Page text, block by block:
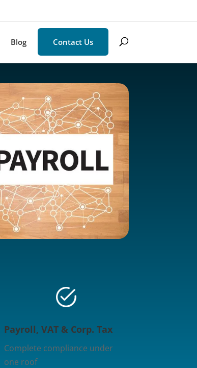
Blog Contact Us
Payroll, VAT & Corp. Tax
Complete compliance under
one roof